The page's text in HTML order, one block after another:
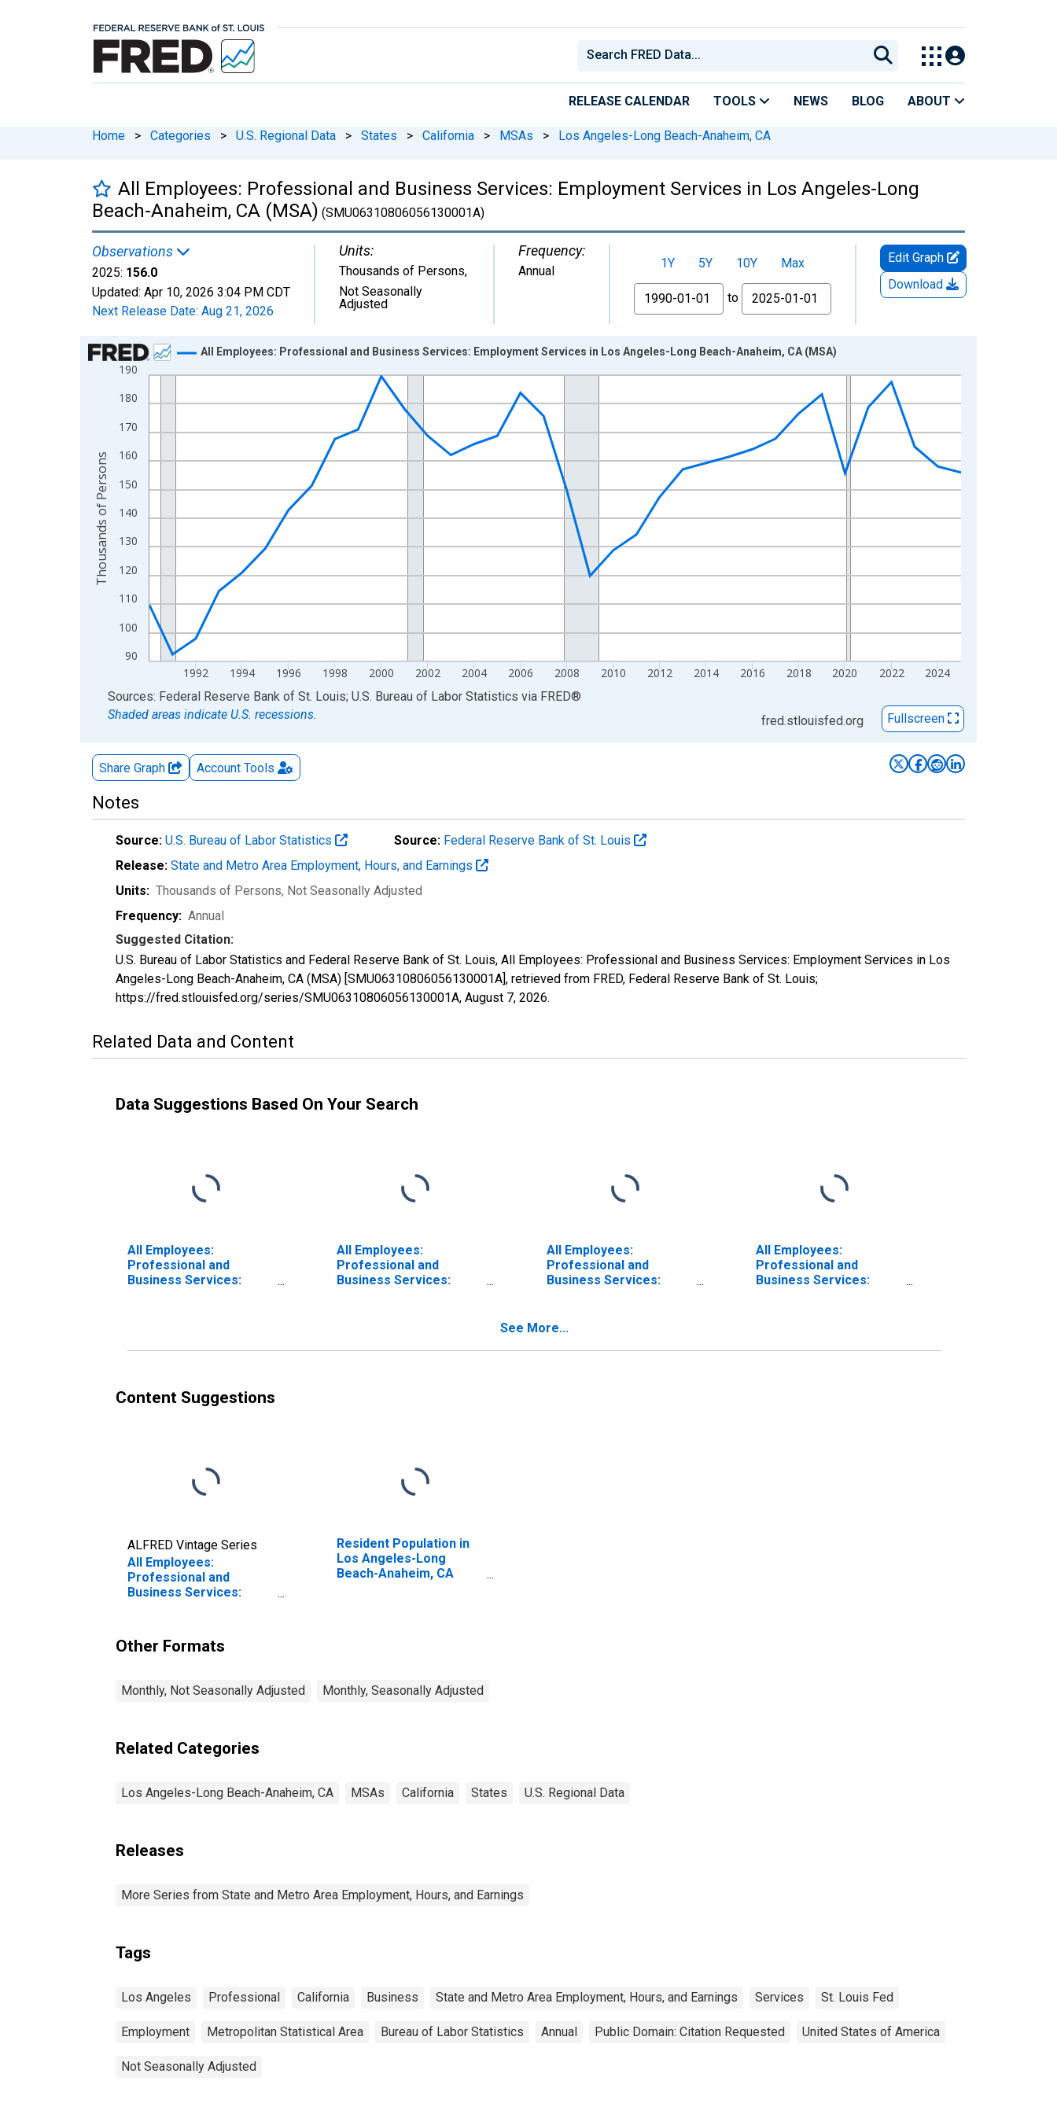
RELEASE CALENDAR TOOLS NEWS BLOG ABOUT
Home > Categories > U.S. Regional Data > States > California > MSAs > Los Angeles-Long Beach-Anaheim, CA
All Employees: Professional and Business Services: Employment Services in Los Angeles-Long
Beach-Anaheim, CA (MSA) (SMU06310806056130001A)
Observations
2025: 156.0
Updated: Apr 10, 2026 3:04 PM CDT
Next Release Date: Aug 21, 2026
Units:
Thousands of Persons,
Not Seasonally
Adjusted
Frequency:
Annual
1Y 5Y 10Y
Max
From
to
Edit Graph
Download
Chart
Line chart with 36 data points.
View as data table, Chart
The chart has 1 X axis displaying xAxis. Data ranges from 1990-01-01 1:00:00 to 2025-01-01 1:00:00.
The chart has 2 Y axes displaying Thousands of Persons and yAxisRight.
90
100
110
120
130
140
150
160
170
180
190
1992 1994 1996 1998 2000 2002 2004 2006 2008 2010 2012 2014 2016 2018 2020 2022 2024
All Employees: Professional and Business Services: Employment Services in Los Angeles-Long Beach-Anaheim, CA (MSA)
Thousands of Persons
End of interactive chart.
Sources: Federal Reserve Bank of St. Louis; U.S. Bureau of Labor Statistics via FRED®
Shaded areas indicate U.S. recessions.
fred.stlouisfed.org Fullscreen
Share Graph Account Tools
Notes
Source: U.S. Bureau of Labor Statistics Source: Federal Reserve Bank of St. Louis
Release: State and Metro Area Employment, Hours, and Earnings
Units: Thousands of Persons, Not Seasonally Adjusted
Frequency: Annual
Suggested Citation:
U.S. Bureau of Labor Statistics and Federal Reserve Bank of St. Louis, All Employees: Professional and Business Services: Employment Services in Los
Angeles-Long Beach-Anaheim, CA (MSA) [SMU06310806056130001A], retrieved from FRED, Federal Reserve Bank of St. Louis;
https://fred.stlouisfed.org/series/SMU06310806056130001A, August 7, 2026.
Related Data and Content
Data Suggestions Based On Your Search
All Employees:
Professional and
Business Services:
(MSA)
All Employees:
Professional and
Business Services:
All Employees:
Professional and
Business Services:
Services in Los
Anaheim, CA (MSA)
All Employees:
Professional and
Business Services:
See More...
Content Suggestions
ALFRED Vintage Series
All Employees:
Professional and
Business Services:
Beach-Anaheim, CA
(MSA)
Resident Population in
Los Angeles-Long
Beach-Anaheim, CA
Other Formats
Monthly, Not Seasonally Adjusted Monthly, Seasonally Adjusted
Related Categories
Los Angeles-Long Beach-Anaheim, CA MSAs California States U.S. Regional Data
Releases
More Series from State and Metro Area Employment, Hours, and Earnings
Tags
Los Angeles Professional California Business State and Metro Area Employment, Hours, and Earnings Services St. Louis Fed
Employment Metropolitan Statistical Area Bureau of Labor Statistics Annual Public Domain: Citation Requested United States of America
Not Seasonally Adjusted